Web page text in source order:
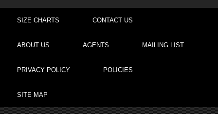
SIZE CHARTS CONTACT US
ABOUT US AGENTS MAILING LIST
PRIVACY POLICY POLICIES
SITE MAP